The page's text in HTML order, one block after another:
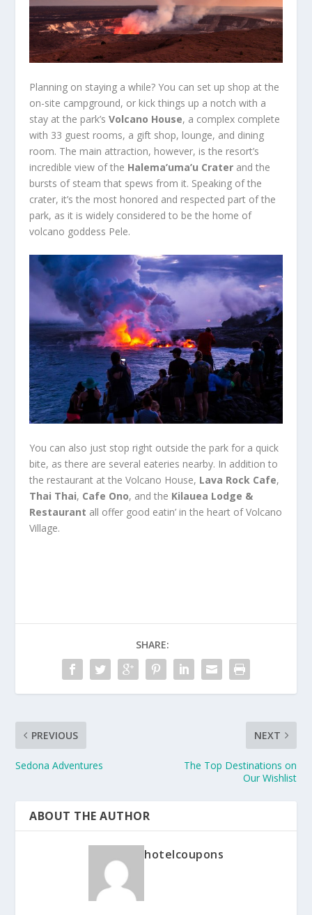
Planning on staying a while? You can set up shop at the
on-site campground, or kick things up a notch with a
stay at the park’sVolcano House, a complex complete
with 33 guest rooms, a gift shop, lounge, and dining
room. The main attraction, however, is the resort’s
incredible view of the Halema’uma’u Crater and the
bursts of steam that spews from it. Speaking of the
crater, it’s the most honored and respected part of the
park, as it is widely considered to be the home of
volcano goddess Pele.
You can also just stop right outside the park for a quick
bite, as there are several eateries nearby. In addition to
the restaurant at the Volcano House, Lava Rock Cafe,
Thai Thai, Cafe Ono, and the Kilauea Lodge &
Restaurant all offer good eatin’ in the heart of Volcano
Village.
SHARE:
PREVIOUS
Sedona Adventures
NEXT
The Top Destinations on
Our Wishlist
ABOUT THE AUTHOR
hotelcoupons